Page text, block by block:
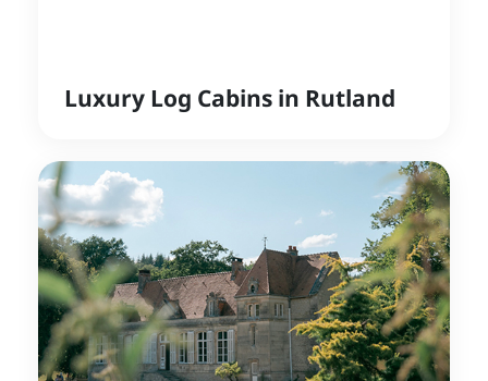
Luxury Log Cabins in Rutland